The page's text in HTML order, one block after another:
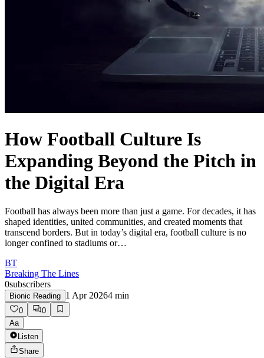
How Football Culture Is
Expanding Beyond the Pitch in
the Digital Era
Football has always been more than just a game. For decades, it has
shaped identities, united communities, and created moments that
transcend borders. But in today’s digital era, football culture is no
longer confined to stadiums or…
BT
Breaking The Lines
0subscribers
Bionic Reading 1 Apr 20264 min
0
0
Aa
Listen
Share